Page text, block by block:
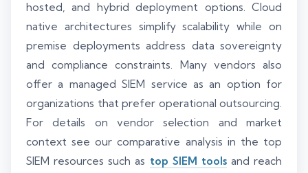
hosted, and hybrid deployment options. Cloud
native architectures simplify scalability while on
premise deployments address data sovereignty
and compliance constraints. Many vendors also
offer a managed SIEM service as an option for
organizations that prefer operational outsourcing.
For details on vendor selection and market
context see our comparative analysis in the top
SIEM resources such as top SIEM toolsand reach